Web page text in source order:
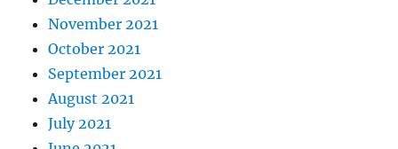
November 2021
October 2021
September 2021
August 2021
July 2021